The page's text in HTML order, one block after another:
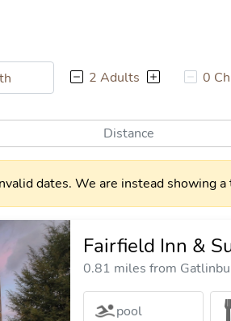
2 Adults 0
Distance
dates. We are instead showing
Fairfield Inn &
0.81 miles from
pool